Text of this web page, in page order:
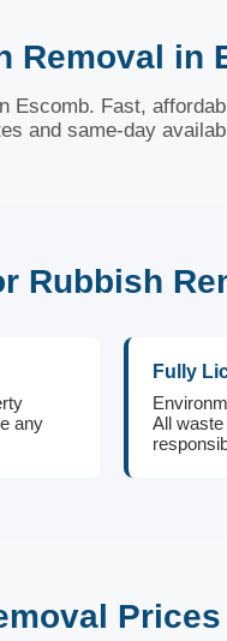
Removal in
Escomb. Fast,
and same-day
Rubbish
any
Fully
All